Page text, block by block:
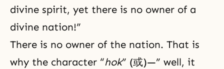
divine spirit, yet there is no owner of a
divine nation!”
There is no owner of the nation. That is
why the character “hok” (或)—” well, it